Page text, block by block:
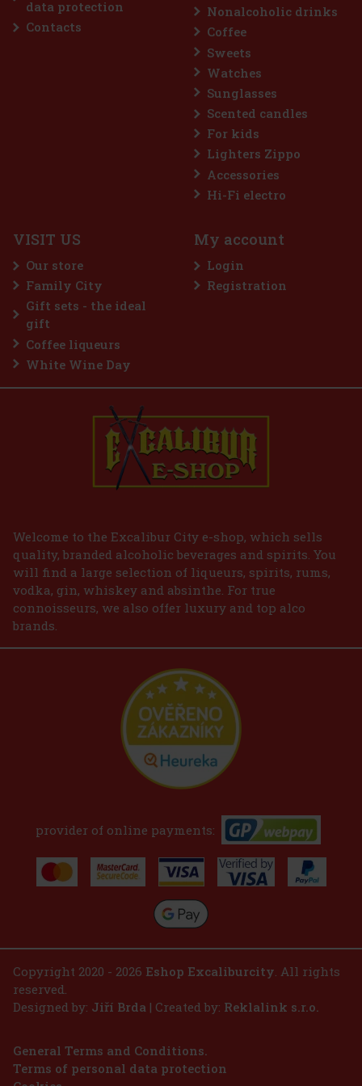
Action
a sugar-free gum designed for anyone
menthol refreshment. The powerful
menthol notes delivers an immediate
and long-lasting fresh breath. The
2.29 €
data protection
Contacts
Nonalcoholic drinks
Coffee
Sweets
Watches
Sunglasses
Scented candles
For kids
Lighters Zippo
Accessories
Hi-Fi electro
VISIT US
Our store
Family City
Gift sets - the ideal
gift
Coffee liqueurs
White Wine Day
My account
Login
Registration
Welcome to the Excalibur City e-shop, which sells
quality, branded alcoholic beverages and spirits. You
will find a large selection of liqueurs, spirits, rums,
vodka, gin, whiskey and absinthe. For true
connoisseurs, we also offer luxury and top alco
brands.
provider of online payments:
Copyright 2020 - 2026 Eshop Excaliburcity. All rights
reserved.
Designed by: Jiří Brda | Created by: Reklalink s.r.o.
General Terms and Conditions.
Terms of personal data protection